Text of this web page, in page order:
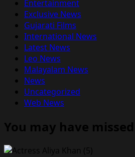
Entertainment
Exclusive News
Gujarati Films
International News
Latest News
Leo News
Malayalam News
News
Uncategorized
Web News
You may have missed